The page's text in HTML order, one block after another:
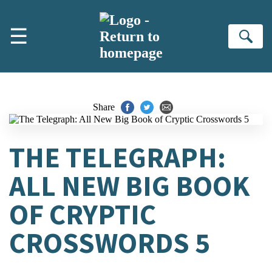
☰
Share
THE TELEGRAPH:
ALL NEW BIG BOOK
OF CRYPTIC
CROSSWORDS 5